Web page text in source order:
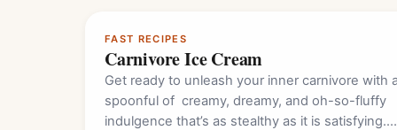
FAST RECIPES
Carnivore Ice Cream
Get ready to unleash your inner carnivore with
spoonful of creamy, dreamy, and oh-so-fluffy
indulgence that’s as stealthy as it is satisfying.…